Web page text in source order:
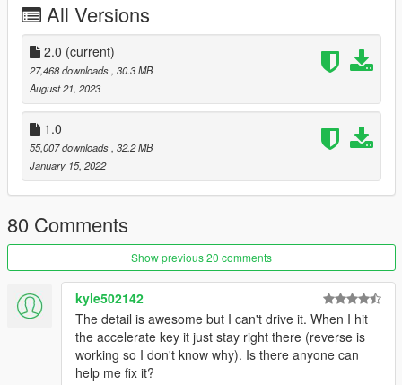
dlcpacks:\harvinoiidlpi8004\
press save
Read the Readme.
2. Make a folder named " harvinoiidlpi8004 " , in
update/x64/dlcpacks
drag and drop inside the dlc.rpf from the file you downloaded.
3. Start the game, use this script to spawn the car:
4.Go!
||lI|II||||lI|II||||lI|II||||lI|II||||lI|II||||lI|II||||lI Bug Report's politics
|II||||lI|II||||lI|II||||lI|II||||lI|II||||lI|II||||lI|II||||lI|II||||lI|II|||
Feel free to report all bugs you find related to the conversion,
or the texturing.
Start your message by
All Versions
2.0 (current)
27,468 downloads , 30.3 MB
August 21, 2023
1.0
55,007 downloads , 32.2 MB
January 15, 2022
80 Comments
Show previous 20 comments
kyle502142
The detail is awesome but I can't drive it. When I hit
the accelerate key it just stay right there (reverse is
working so I don't know why). Is there anyone can
help me fix it?